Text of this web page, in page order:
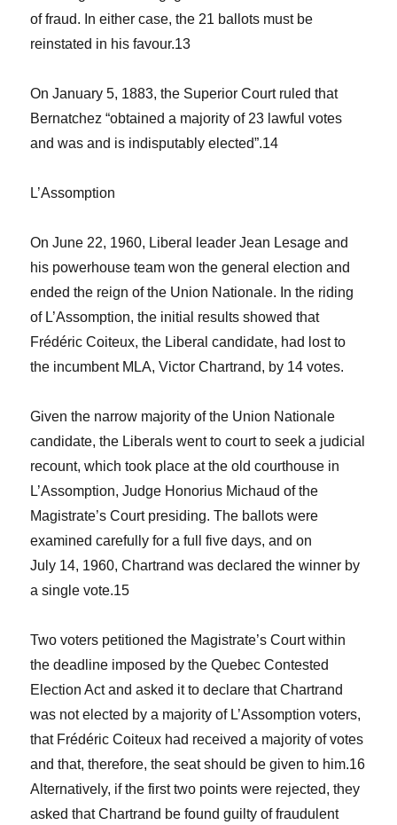
of fraud. In either case, the 21 ballots must be
reinstated in his favour.13
On January 5, 1883, the Superior Court ruled that
Bernatchez “obtained a majority of 23 lawful votes
and was and is indisputably elected”.14
L’Assomption
On June 22, 1960, Liberal leader Jean Lesage and
his powerhouse team won the general election and
ended the reign of the Union Nationale. In the riding
of L’Assomption, the initial results showed that
Frédéric Coiteux, the Liberal candidate, had lost to
the incumbent MLA, Victor Chartrand, by 14 votes.
Given the narrow majority of the Union Nationale
candidate, the Liberals went to court to seek a judicial
recount, which took place at the old courthouse in
L’Assomption, Judge Honorius Michaud of the
Magistrate’s Court presiding. The ballots were
examined carefully for a full five days, and on
July 14, 1960, Chartrand was declared the winner by
a single vote.15
Two voters petitioned the Magistrate’s Court within
the deadline imposed by the QuebecContested
Election Actand asked it to declare that Chartrand
was not elected by a majority of L’Assomption voters,
that Frédéric Coiteux had received a majority of votes
and that, therefore, the seat should be given to him.16
Alternatively, if the first two points were rejected, they
asked that Chartrand be found guilty of fraudulent